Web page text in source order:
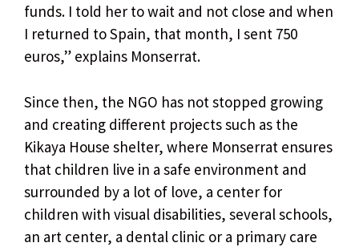
funds. I told her to wait and not close and when
I returned to Spain, that month, I sent 750
euros,” explains Monserrat.
Since then, the NGO has not stopped growing
and creating different projects such as the
Kikaya House shelter, where Monserrat ensures
that children live in a safe environment and
surrounded by a lot of love, a center for
children with visual disabilities, several schools,
an art center, a dental clinic or a primary care